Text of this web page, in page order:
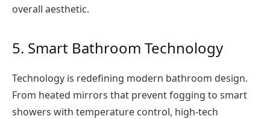
overall aesthetic.
5. Smart Bathroom Technology
Technology is redefining modern bathroom design.
From heated mirrors that prevent fogging to smart
showers with temperature control, high-tech